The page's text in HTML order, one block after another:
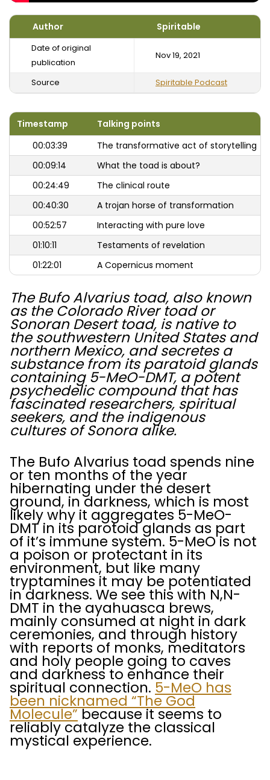
Author Spiritable
Date of original
publication
Nov 19, 2021
Source Spiritable Podcast
Timestamp
Talking points
00:03:39
The transformative act of storytelling
00:09:14
What the toad is about?
00:24:49
The clinical route
00:40:30
A trojan horse of transformation
00:52:57
Interacting with pure love
01:10:11
Testaments of revelation
01:22:01
A Copernicus moment
The Bufo Alvarius toad, also known
as the Colorado River toad or
Sonoran Desert toad, is native to
the southwestern United States and
northern Mexico, and secretes a
substance from its paratoid glands
containing 5-MeO-DMT, a potent
psychedelic compound that has
fascinated researchers, spiritual
seekers, and the indigenous
cultures of Sonora alike.
The Bufo Alvarius toad spends nine
or ten months of the year
hibernating under the desert
ground, in darkness, which is most
likely why it aggregates 5-MeO-
DMT in its parotoid glands as part
of it’s immune system. 5-MeO is not
a poison or protectant in its
environment, but like many
tryptamines it may be potentiated
in darkness. We see this with N,N-
DMT in the ayahuasca brews,
mainly consumed at night in dark
ceremonies, and through history
with reports of monks, meditators
and holy people going to caves
and darkness to enhance their
spiritual connection. 5-MeO has
been nicknamed “The God
Molecule”because it seems to
reliably catalyze the classical
mystical experience.